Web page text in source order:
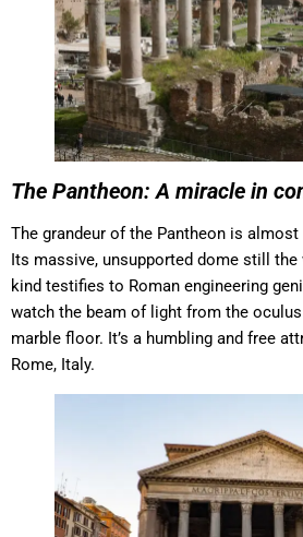
The Pantheon: A miracle in
The grandeur of the Pantheon is
Its massive, unsupported dome still the
kind testifies to Roman engineering
watch the beam of light from the
marble floor. It’s a humbling and free
Rome, Italy.